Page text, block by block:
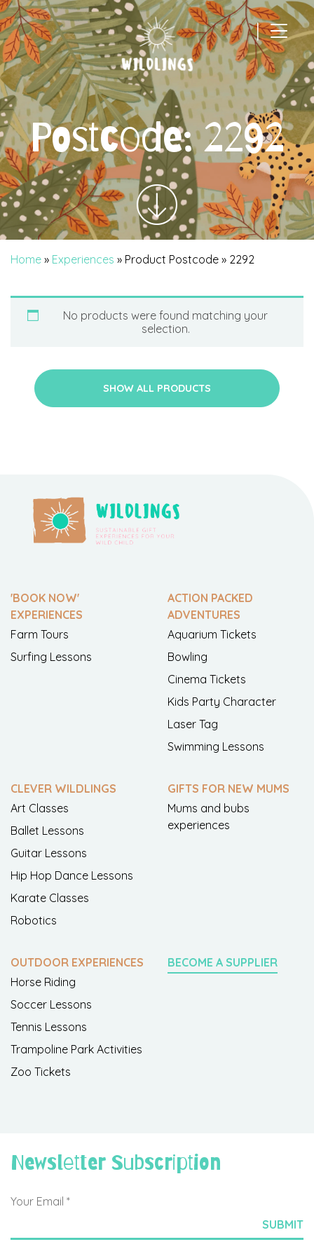
|
Main Navigation
Postcode:2292
Home » Experiences » Product Postcode » 2292
No products were found matching your
selection.
SHOW ALL PRODUCTS
'BOOK NOW'
EXPERIENCES
Farm Tours
Surfing Lessons
ACTION PACKED
ADVENTURES
Aquarium Tickets
Bowling
Cinema Tickets
Kids Party Character
Laser Tag
Swimming Lessons
CLEVER WILDLINGS
Art Classes
Ballet Lessons
Guitar Lessons
Hip Hop Dance Lessons
Karate Classes
Robotics
GIFTS FOR NEW MUMS
Mums and bubs
experiences
OUTDOOR EXPERIENCES
Horse Riding
Soccer Lessons
Tennis Lessons
Trampoline Park Activities
Zoo Tickets
BECOME A SUPPLIER
Newsletter Subscription